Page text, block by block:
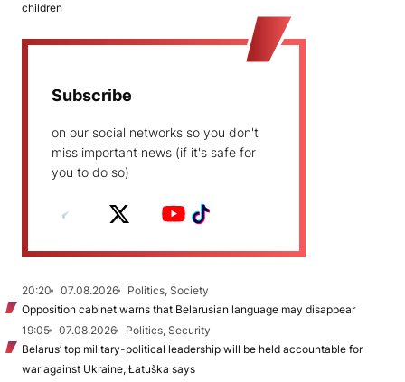
children
Subscribe
on our social networks so you don't
miss important news (if it's safe for
you to do so)
20:20 07.08.2026
Politics, Society
Opposition cabinet warns that Belarusian language may disappear
19:05
07.08.2026
Politics, Security
Belarus’ top military-political leadership will be held accountable for
war against Ukraine, Łatuška says